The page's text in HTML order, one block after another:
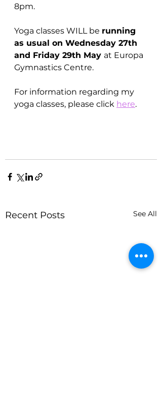
8pm.
Yoga classes WILL be running
as usual on Wednesday 27th
and Friday 29th May at Europa
Gymnastics Centre.
For information regarding my
yoga classes, please click here.
Recent Posts See All